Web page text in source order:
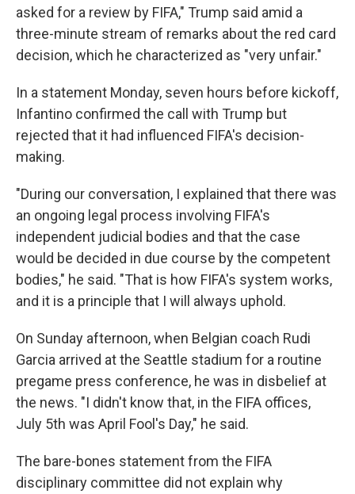
asked for a review by FIFA," Trump said amid a
three-minute stream of remarks about the red card
decision, which he characterized as "very unfair."
In a statement Monday, seven hours before kickoff,
Infantino confirmed the call with Trump but
rejected that it had influenced FIFA's decision-
making.
"During our conversation, I explained that there was
an ongoing legal process involving FIFA's
independent judicial bodies and that the case
would be decided in due course by the competent
bodies," he said. "That is how FIFA's system works,
and it is a principle that I will always uphold.
On Sunday afternoon, when Belgian coach Rudi
Garcia arrived at the Seattle stadium for a routine
pregame press conference, he was in disbelief at
the news. "I didn't know that, in the FIFA offices,
July 5th was April Fool's Day," he said.
The bare-bones statement from the FIFA
disciplinary committee did not explain why